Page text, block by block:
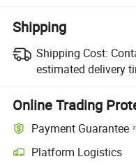
Shipping
Shipping Cost:
estimated delivery
Online Trading
Payment Guarantee
Platform Logistics
Clearer shipment tracking